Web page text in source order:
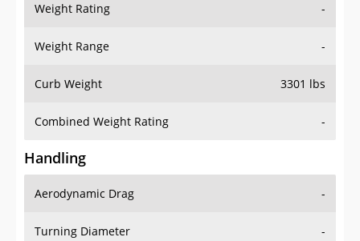
Weight Rating -
Weight Range -
Curb Weight 3301 lbs
Combined Weight Rating -
Handling
Aerodynamic Drag -
Turning Diameter -